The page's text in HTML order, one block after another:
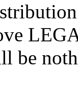
be